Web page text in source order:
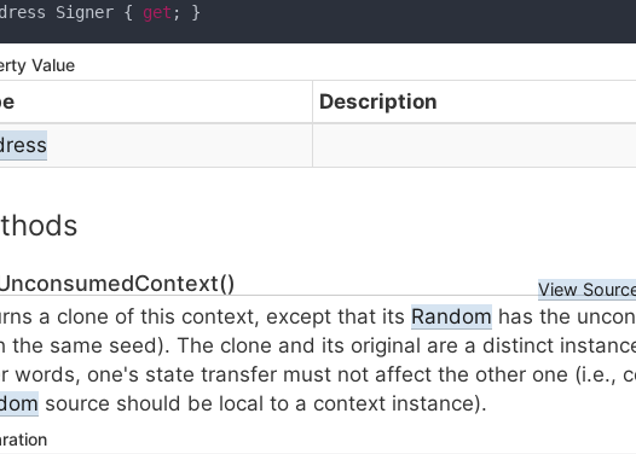
Signer { get ; }
Value
Description
View
a clone of this context, except that its Random has the
the same seed). The clone and its original are a distinct
words, one's state transfer must not affect the other one (i.e.,
source should be local to a context instance).